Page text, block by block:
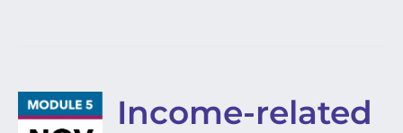
Income-related